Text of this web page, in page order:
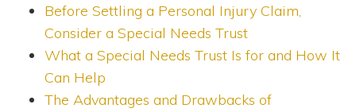
Before Settling a Personal Injury Claim,
Consider a Special Needs Trust
What a Special Needs Trust Is for and How It
Can Help
The Advantages and Drawbacks of